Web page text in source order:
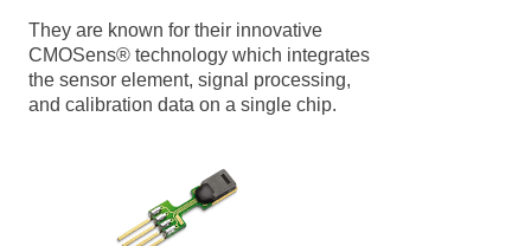
They are known for their innovative
CMOSens® technology which integrates
the sensor element, signal processing,
and calibration data on a single chip.